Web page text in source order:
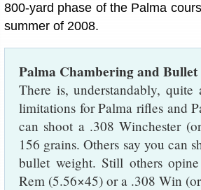
800-yard phase of the Palma
summer of 2008.
Palma Chambering and
There is, understandably,
limitations for Palma rifles and
can shoot a .308 Winchester
156 grains. Others say you can
bullet weight. Still others
Rem (5.56×45) or a .308 Win